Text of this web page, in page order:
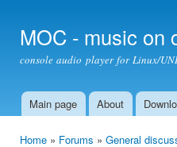
MOC - music on
console audio player for Linux/
Main menu
Main page About
Home » Forums » General